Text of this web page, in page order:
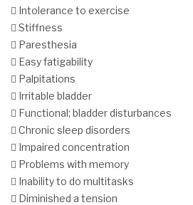
 Intolerance to exercise
 Stiffness
 Paresthesia
 Easy fatigability
 Palpitations
 Irritable bladder
 Functional; bladder disturbances
 Chronic sleep disorders
 Impaired concentration
 Problems with memory
 Inability to do multitasks
 Diminished a tension